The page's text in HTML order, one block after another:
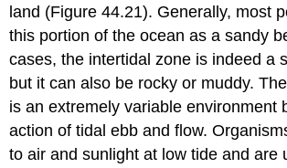
land (Figure 44.21). Generally, most
this portion of the ocean as a sandy
cases, the intertidal zone is indeed a
but it can also be rocky or muddy.
is an extremely variable environment
action of tidal ebb and flow.
to air and sunlight at low tide and are